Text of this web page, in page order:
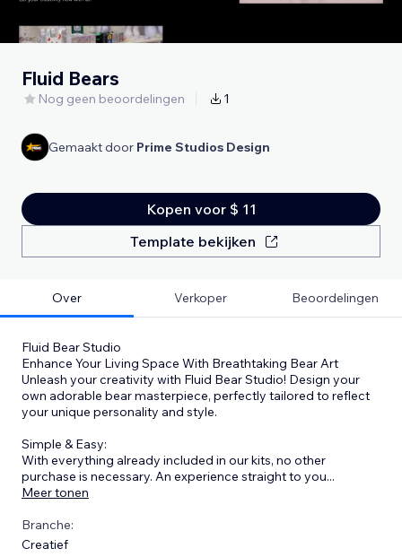
Fluid Bears
Nog geen beoordelingen 1
Gemaakt door Prime Studios Design
Kopen voor $ 11
Template bekijken
Over Verkoper Beoordelingen
Fluid Bear Studio
Enhance Your Living Space With Breathtaking Bear Art
Unleash your creativity with Fluid Bear Studio! Design your
own adorable bear masterpiece, perfectly tailored to reflect
your unique personality and style.
Simple & Easy:
With everything already included in our kits, no other
purchase is necessary. An experience straight to you...
Meer tonen
Branche:
Creatief